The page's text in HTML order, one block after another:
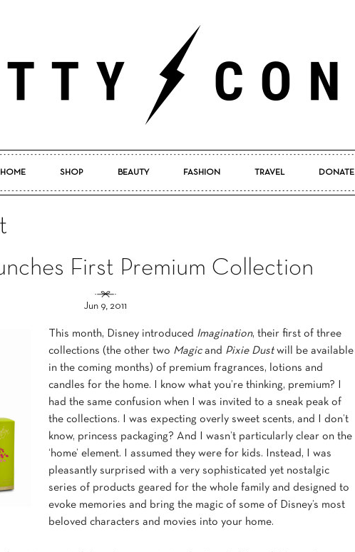
Pretty
HOME SHOP BEAUTY FASHION TRAVEL DONATE
First Premium Collection
Jun 9, 2011
This month, Disney introduced Imagination, their first of three
collections (the other two Magicand Pixie Dustwill be available
in the coming months) of premium fragrances, lotions and
candles for the home. I know what you’re thinking, premium? I
had the same confusion when I was invited to a sneak peak of
the collections. I was expecting overly sweet scents, and I don’t
know, princess packaging? And I wasn’t particularly clear on the
‘home’ element. I assumed they were for kids. Instead, I was
pleasantly surprised with a very sophisticated yet nostalgic
series of products geared for the whole family and designed to
evoke memories and bring the magic of some of Disney’s most
beloved characters and movies into your home.